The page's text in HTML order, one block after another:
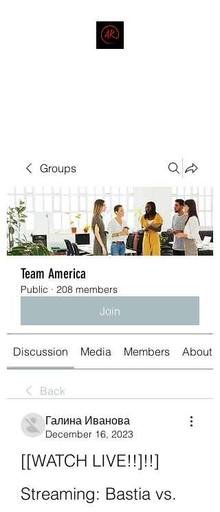
Groups
Team America
Public · 208 members
Join
Discussion Media Members About
Back
Галина Иванова
December 16, 2023
[[WATCH LIVE!!]!!]
Streaming: Bastia vs.